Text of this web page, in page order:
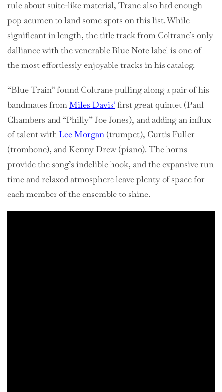
rule about suite-like material, Trane also had enough
pop acumen to land some spots on this list. While
significant in length, the title track from Coltrane’s only
dalliance with the venerable Blue Note label is one of
the most effortlessly enjoyable tracks in his catalog.
“Blue Train” found Coltrane pulling along a pair of his
bandmates fromMiles Davis’first great quintet (Paul
Chambers and “Philly” Joe Jones), and adding an influx
of talent withLee Morgan (trumpet), Curtis Fuller
(trombone), and Kenny Drew (piano). The horns
provide the song’s indelible hook, and the expansive run
time and relaxed atmosphere leave plenty of space for
each member of the ensemble to shine.